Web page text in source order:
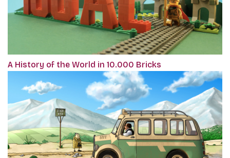
A History of the World in 10.000 Bricks